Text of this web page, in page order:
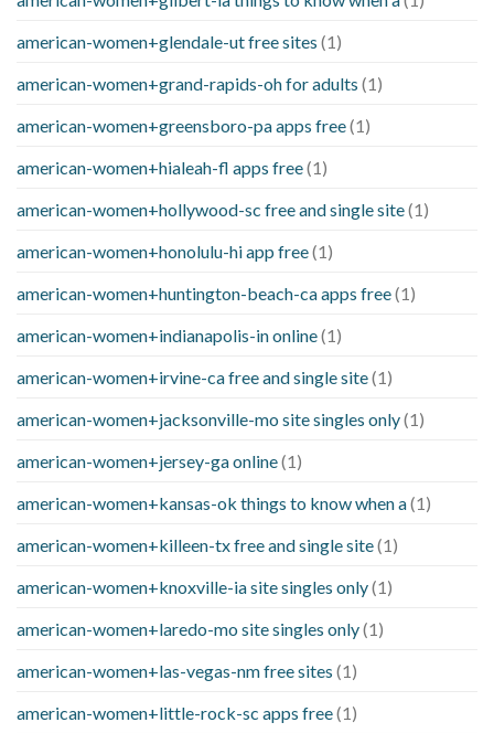
american-women+glendale-ut free sites (1)
american-women+grand-rapids-oh for adults (1)
american-women+greensboro-pa apps free(1)
american-women+hialeah-fl apps free(1)
american-women+hollywood-sc free and single site(1)
american-women+honolulu-hi app free(1)
american-women+huntington-beach-ca apps free(1)
american-women+indianapolis-in online(1)
american-women+irvine-ca free and single site(1)
american-women+jacksonville-mo site singles only(1)
american-women+jersey-ga online(1)
american-women+kansas-ok things to know when a(1)
american-women+killeen-tx free and single site(1)
american-women+knoxville-ia site singles only(1)
american-women+laredo-mo site singles only(1)
american-women+las-vegas-nm free sites (1)
american-women+little-rock-sc apps free(1)